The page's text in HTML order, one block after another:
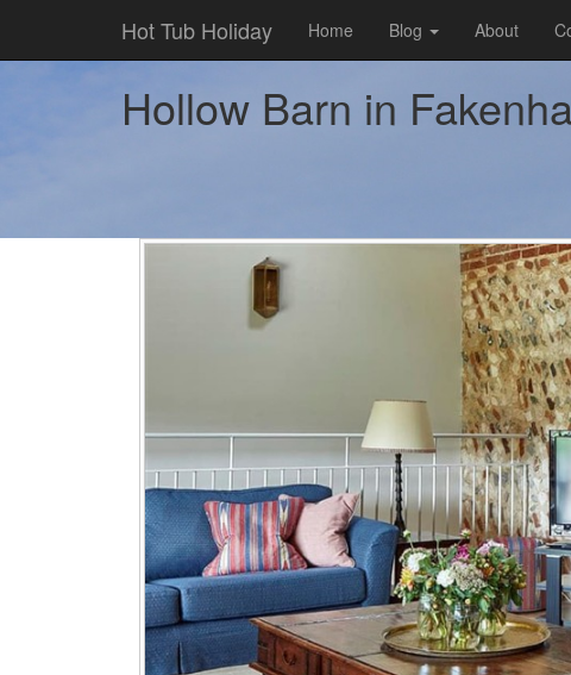
Hot Tub Holiday Home Blog About
Hollow Barn in